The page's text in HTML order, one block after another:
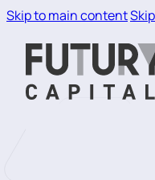
Skip to main content